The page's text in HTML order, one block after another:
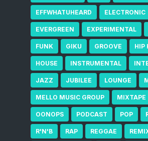
EFFWHATUHEARD ELECTRONIC
EVERGREEN EXPERIMENTAL
FUNK GIKU GROOVE HIP
HOUSE INSTRUMENTAL
JAZZ JUBILEE LOUNGE
MELLO MUSIC GROUP MIXTAPE
OONOPS PODCAST POP
R'N'B RAP REGGAE